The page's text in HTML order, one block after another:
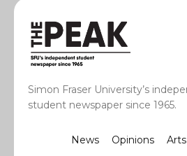
Simon Fraser University’s
student newspaper since 1965.
News Opinions Arts